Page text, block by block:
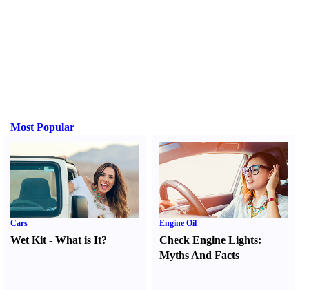
Most Popular
Cars
Wet Kit - What is It?
Engine Oil
Check Engine Lights:
Myths And Facts